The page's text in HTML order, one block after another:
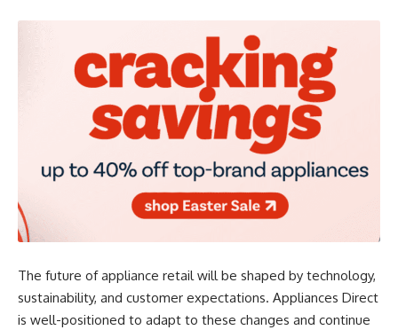
The future of appliance retail will be shaped by technology,
sustainability, and customer expectations. Appliances Direct
is well-positioned to adapt to these changes and continue